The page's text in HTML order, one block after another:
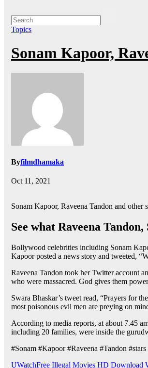
Topics
Sonam Kapoor,
Byfilmdhamaka
Oct 11, 2021
Sonam Kapoor, Raveena Tandon and other
See what Raveena
Bollywood celebrities including Sonam
Kapoor posted a news story and tweeted,
Raveena Tandon took her Twitter account
who were massacred. God gives them
Swara Bhaskar’s tweet read, “Prayers for
most poisonous evil men are preying on
According to media reports, at about 7.45
including 20 families, were inside the
#Sonam #Kapoor #Raveena #Tandon
UWatchFree Illegal Movies HD Download